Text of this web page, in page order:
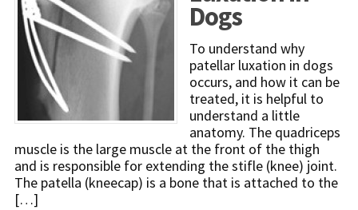
Dogs
To understand why
patellar luxation in dogs
occurs, and how it can be
treated, it is helpful to
understand a little
anatomy. The quadriceps
muscle is the large muscle at the front of the thigh
and is responsible for extending the stifle (knee) joint.
The patella (kneecap) is a bone that is attached to the
[…]